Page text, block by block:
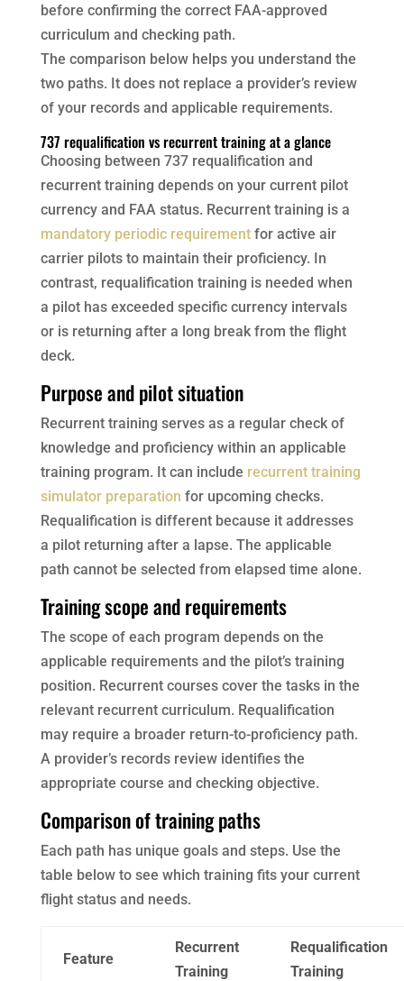
before confirming the correct FAA-approved
curriculum and checking path.
The comparison below helps you understand the
two paths. It does not replace a provider’s review
of your records and applicable requirements.
737 requalification vs recurrent training at a glance
Choosing between 737 requalification and
recurrent training depends on your current pilot
currency and FAA status. Recurrent training is a
mandatory periodic requirementfor active air
carrier pilots to maintain their proficiency. In
contrast, requalification training is needed when
a pilot has exceeded specific currency intervals
or is returning after a long break from the flight
deck.
Purpose and pilot situation
Recurrent training serves as a regular check of
knowledge and proficiency within an applicable
training program. It can include recurrent training
simulator preparation for upcoming checks.
Requalification is different because it addresses
a pilot returning after a lapse. The applicable
path cannot be selected from elapsed time alone.
Training scope and requirements
The scope of each program depends on the
applicable requirements and the pilot’s training
position. Recurrent courses cover the tasks in the
relevant recurrent curriculum. Requalification
may require a broader return-to-proficiency path.
A provider’s records review identifies the
appropriate course and checking objective.
Comparison of training paths
Each path has unique goals and steps. Use the
table below to see which training fits your current
flight status and needs.
Feature
Recurrent
Training
Requalification
Training